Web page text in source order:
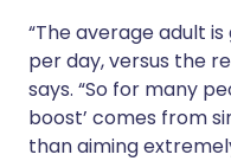
“The average adult
per day, versus the
says. “So for many
boost’ comes from
than aiming